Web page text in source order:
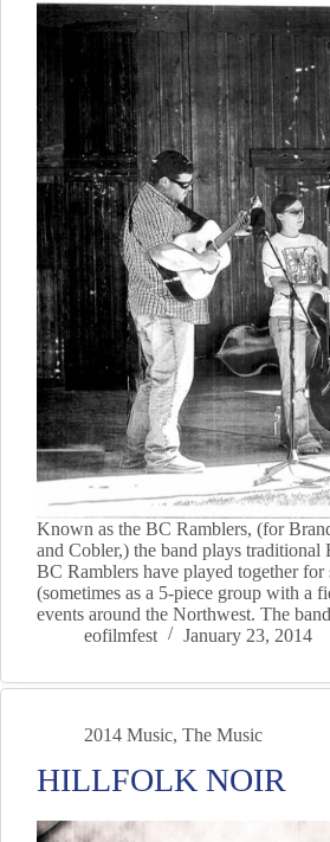
Known as the BC Ramblers, (for
and Cobler,) the band plays
BC Ramblers have played together for
(sometimes as a 5-piece group with a
events around the Northwest. The
eofilmfest
January 23, 2014
2014 Music, The Music
HILLFOLK NOIR